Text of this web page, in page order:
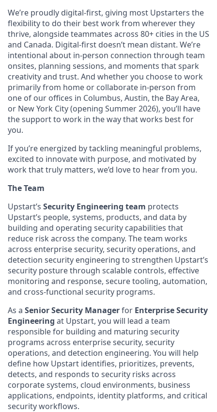
We’re proudly digital-first, giving most Upstarters the
flexibility to do their best work from wherever they
thrive, alongside teammates across 80+ cities in the US
and Canada. Digital-first doesn’t mean distant. We’re
intentional about in-person connection through team
onsites, planning sessions, and moments that spark
creativity and trust. And whether you choose to work
primarily from home or collaborate in-person from
one of our offices in Columbus, Austin, the Bay Area,
or New York City (opening Summer 2026), you’ll have
the support to work in the way that works best for
you.
If you’re energized by tackling meaningful problems,
excited to innovate with purpose, and motivated by
work that truly matters, we’d love to hear from you.
The Team
Upstart’s Security Engineering team protects
Upstart’s people, systems, products, and data by
building and operating security capabilities that
reduce risk across the company. The team works
across enterprise security, security operations, and
detection security engineering to strengthen Upstart’s
security posture through scalable controls, effective
monitoring and response, secure tooling, automation,
and cross-functional security programs.
As a Senior Security Managerfor Enterprise Security
Engineering at Upstart, you will lead a team
responsible for building and maturing security
programs across enterprise security, security
operations, and detection engineering. You will help
define how Upstart identifies, prioritizes, prevents,
detects, and responds to security risks across
corporate systems, cloud environments, business
applications, endpoints, identity platforms, and critical
security workflows.